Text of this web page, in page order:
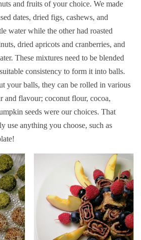
and fruits of your choice. We made
dates, dried figs, cashews, and
water while the other had roasted
dried apricots and cranberries, and
These mixtures need to be blended
consistency to form it into balls.
your balls, they can be rolled in various
and flavour; coconut flour, cocoa,
seeds were our choices. That
use anything you choose, such as